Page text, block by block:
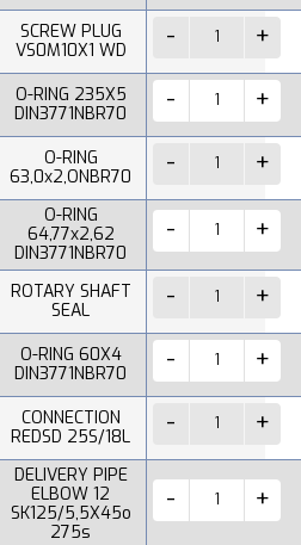
SCREW PLUG
VS0M10X1 WD
O-RING 235X5
DIN3771NBR70
O-RING
63,0x2,ONBR70
O-RING
64,77x2,62
DIN3771NBR70
ROTARY SHAFT
SEAL
O-RING 60X4
DIN3771NBR70
CONNECTION
REDSD 25S/18L
DELIVERY PIPE
ELBOW 12
SK125/5,5X45o
275s